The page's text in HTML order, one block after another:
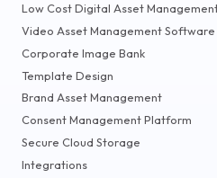
Low Cost Digital Asset
Video Asset Management Software
Corporate Image Bank
Template Design
Brand Asset Management
Consent Management Platform
Secure Cloud Storage
Integrations